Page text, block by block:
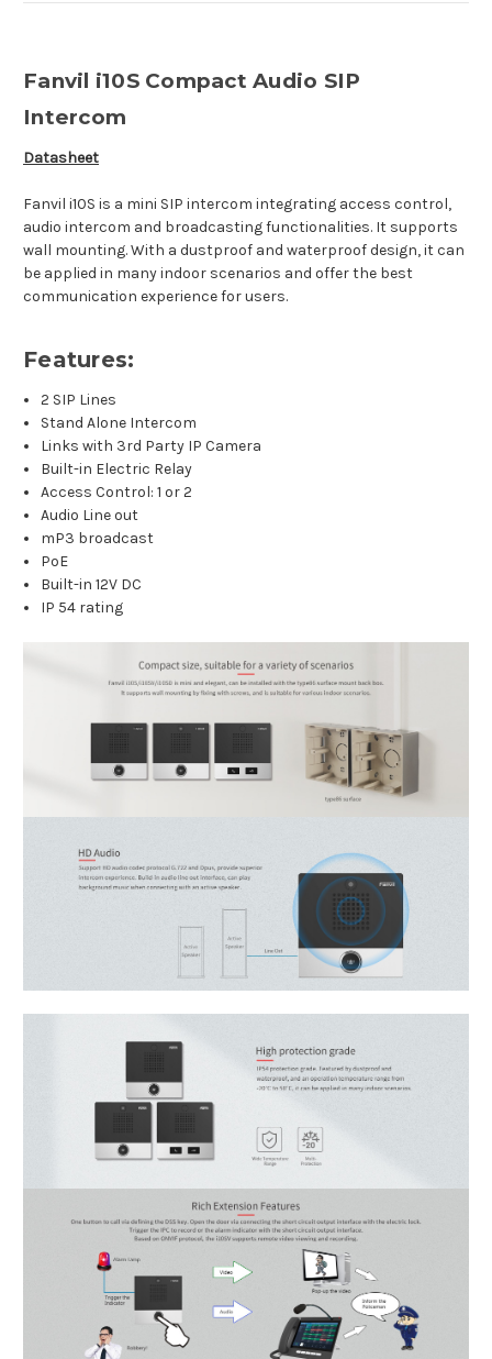
Fanvil i10S Compact Audio SIP
Intercom
Datasheet
Fanvil i10S is a mini SIP intercom integrating access control,
audio intercom and broadcasting functionalities. It supports
wall mounting. With a dustproof and waterproof design, it can
be applied in many indoor scenarios and offer the best
communication experience for users.
Features:
2 SIP Lines
Stand Alone Intercom
Links with 3rd Party IP Camera
Built-in Electric Relay
Access Control: 1 or 2
Audio Line out
mP3 broadcast
PoE
Built-in 12V DC
IP 54 rating